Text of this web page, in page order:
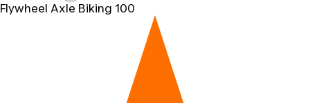
Flywheel Axle Biking 100